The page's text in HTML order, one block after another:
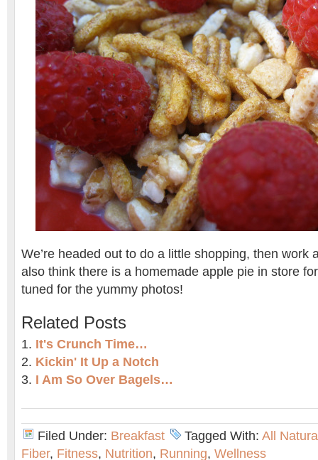
We’re headed out to do a little shopping, then work
also think there is a homemade apple pie in store
tuned for the yummy photos!
Related Posts
It's Crunch Time…
Kickin' It Up a Notch
I Am So Over Bagels…
Filed Under: Breakfast Tagged With: All
Fiber, Fitness, Nutrition, Running, Wellness